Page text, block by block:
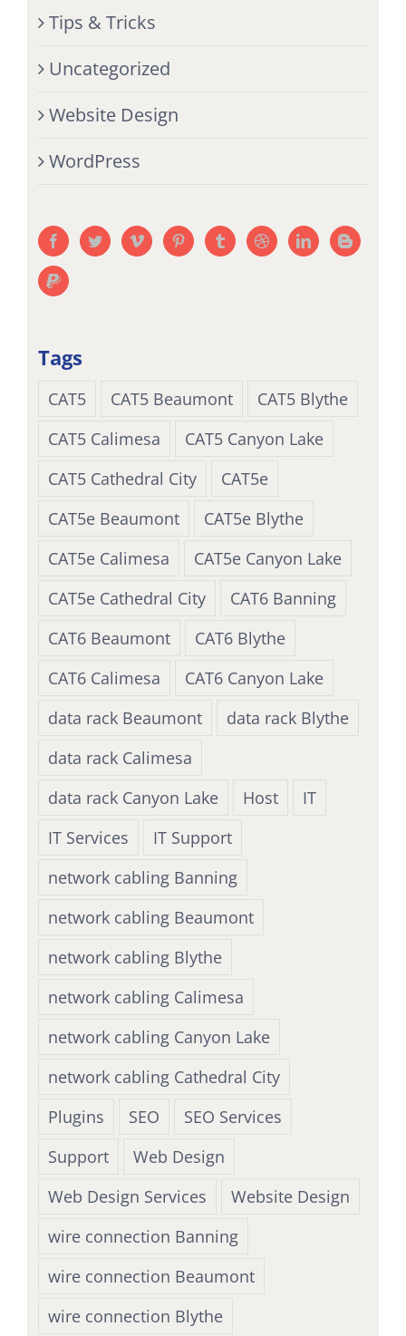
Tips & Tricks
Uncategorized
Website Design
WordPress
Tags
CAT5 CAT5 Beaumont
CAT5 Blythe
CAT5 Calimesa
CAT5 Canyon Lake
CAT5 Cathedral City
CAT5e
CAT5e Beaumont
CAT5e Blythe
CAT5e Calimesa
CAT5e Canyon Lake
CAT5e Cathedral City
CAT6 Banning
CAT6 Beaumont
CAT6 Blythe
CAT6 Calimesa
CAT6 Canyon Lake
data rack Beaumont
data rack Blythe
data rack Calimesa
data rack Canyon Lake
Host
IT
IT Services
IT Support
network cabling Banning
network cabling Beaumont
network cabling Blythe
network cabling Calimesa
network cabling Canyon Lake
network cabling Cathedral City
Plugins
SEO
SEO Services
Support
Web Design
Web Design Services
Website Design
wire connection Banning
wire connection Beaumont
wire connection Blythe